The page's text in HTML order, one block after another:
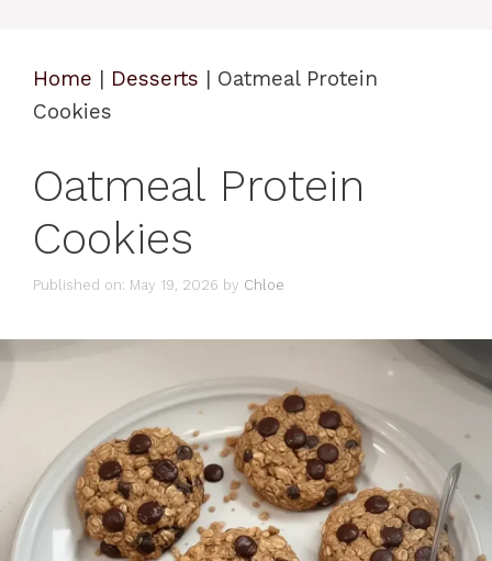
Home | Desserts | Oatmeal Protein
Cookies
Oatmeal Protein
Cookies
Published on: May 19, 2026 by Chloe